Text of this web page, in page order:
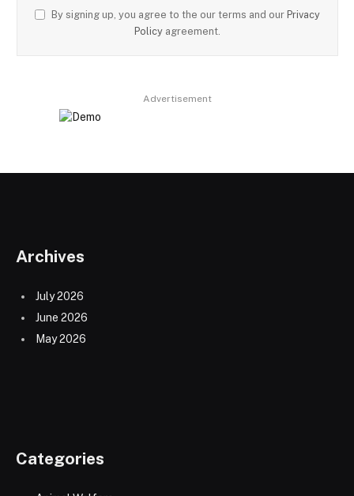
By signing up, you agree to the our terms and our Privacy
Policy agreement.
Advertisement
Archives
July 2026
June 2026
May 2026
Categories